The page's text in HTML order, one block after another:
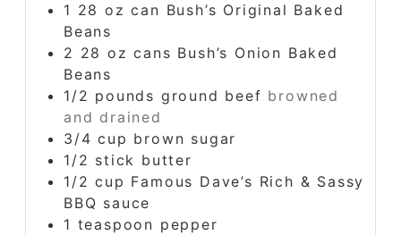
1 28 oz can Bush’s Original Baked
Beans
2 28 oz cans Bush’s Onion Baked
Beans
1/2 pounds ground beef browned
and drained
3/4 cup brown sugar
1/2 stick butter
1/2 cup Famous Dave’s Rich & Sassy
BBQ sauce
1 teaspoon pepper